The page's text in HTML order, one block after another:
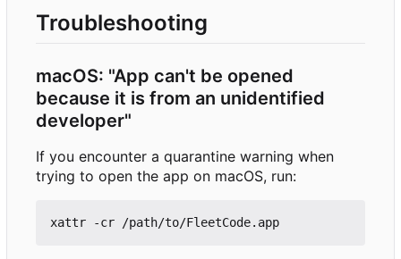
Troubleshooting
macOS: "App can't be opened
because it is from an unidentified
developer"
If you encounter a quarantine warning when
trying to open the app on macOS, run: